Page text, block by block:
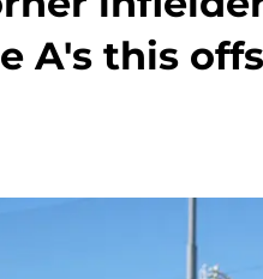
A's this